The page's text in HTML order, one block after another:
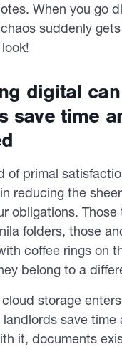
When you go
suddenly gets
digital
save time
of primal
reducing the
obligations. Those
folders, those
coffee rings on
belong to a
cloud storage
save time
it, documents